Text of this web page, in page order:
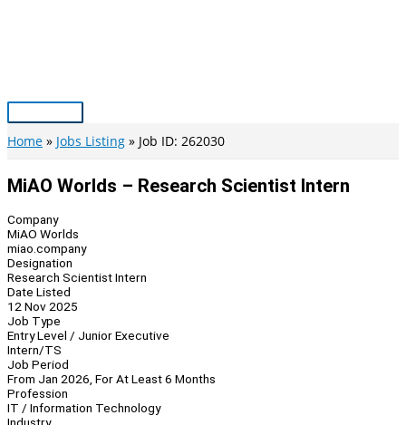
Main
Menu
Home Jobs Listing Job ID: 262030
MiAO Worlds – Research Scientist Intern
Company
MiAO Worlds
miao.company
Designation
Research Scientist Intern
Date Listed
12 Nov 2025
Job Type
Entry Level / Junior Executive
Intern/TS
Job Period
From Jan 2026, For At Least 6 Months
Profession
IT / Information Technology